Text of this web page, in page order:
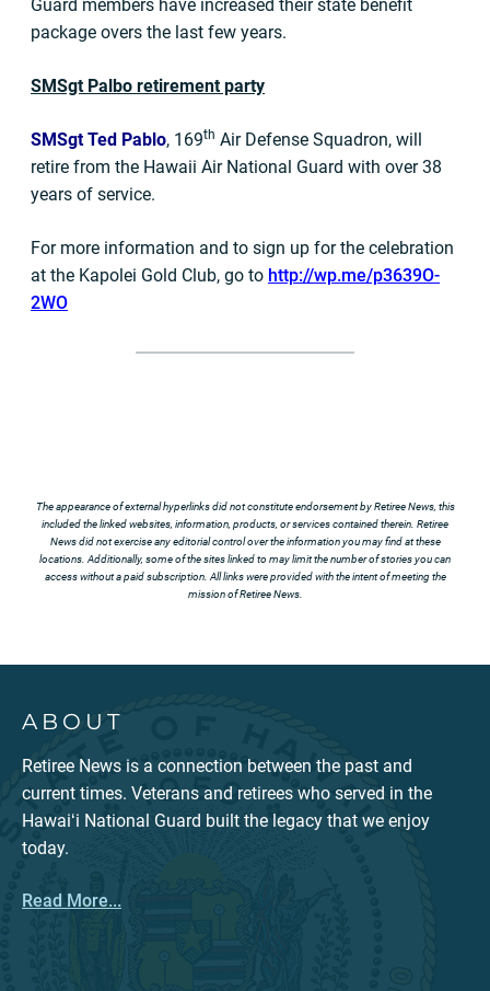
Guard members have increased their state benefit
package overs the last few years.
SMSgt Palbo retirement party
SMSgt Ted Pablo, 169th Air Defense Squadron, will
retire from the Hawaii Air National Guard with over 38
years of service.
For more information and to sign up for the celebration
at the Kapolei Gold Club, go to http://wp.me/p3639O-
2WO
The appearance of external hyperlinks did not constitute endorsement by Retiree News, this
included the linked websites, information, products, or services contained therein. Retiree
News did not exercise any editorial control over the information you may find at these
locations. Additionally, some of the sites linked to may limit the number of stories you can
access without a paid subscription. All links were provided with the intent of meeting the
mission of Retiree News.
ABOUT
Retiree News is a connection between the past and
current times. Veterans and retirees who served in the
Hawaiʻi National Guard built the legacy that we enjoy
today.
Read More...